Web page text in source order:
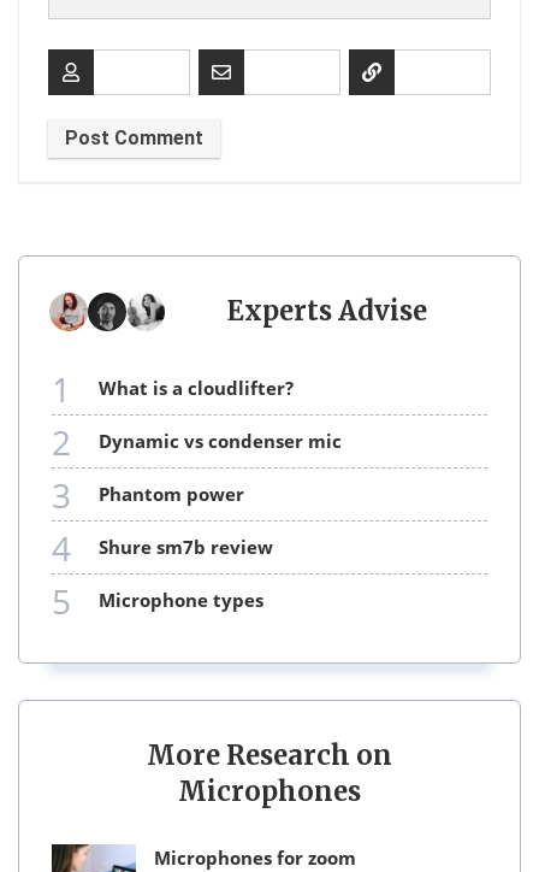
Experts Advise
1 what is a cloudlifter?
2 dynamic vs condenser mic
3 phantom power
4 shure sm7b review
5 microphone types
More Research on
Microphones
microphones for zoom